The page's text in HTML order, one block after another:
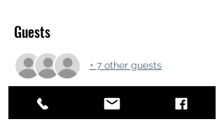
Guests
+ 7 other guests